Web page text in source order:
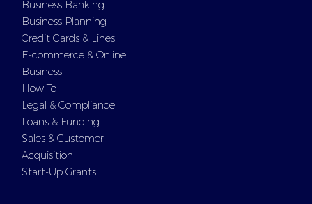
Business Banking
Business Planning
Credit Cards & Lines
E-commerce & Online
Business
How To
Legal & Compliance
Loans & Funding
Sales & Customer
Acquisition
Start-Up Grants